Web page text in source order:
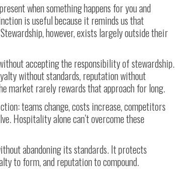
when something happens for you and
is useful because it reminds us that
however, exists largely outside their
accepting the responsibility of stewardship.
without standards, reputation without
market rarely rewards that approach for long.
teams change, costs increase, competitors
Hospitality alone can’t overcome these
abandoning its standards. It protects
to form, and reputation to compound.